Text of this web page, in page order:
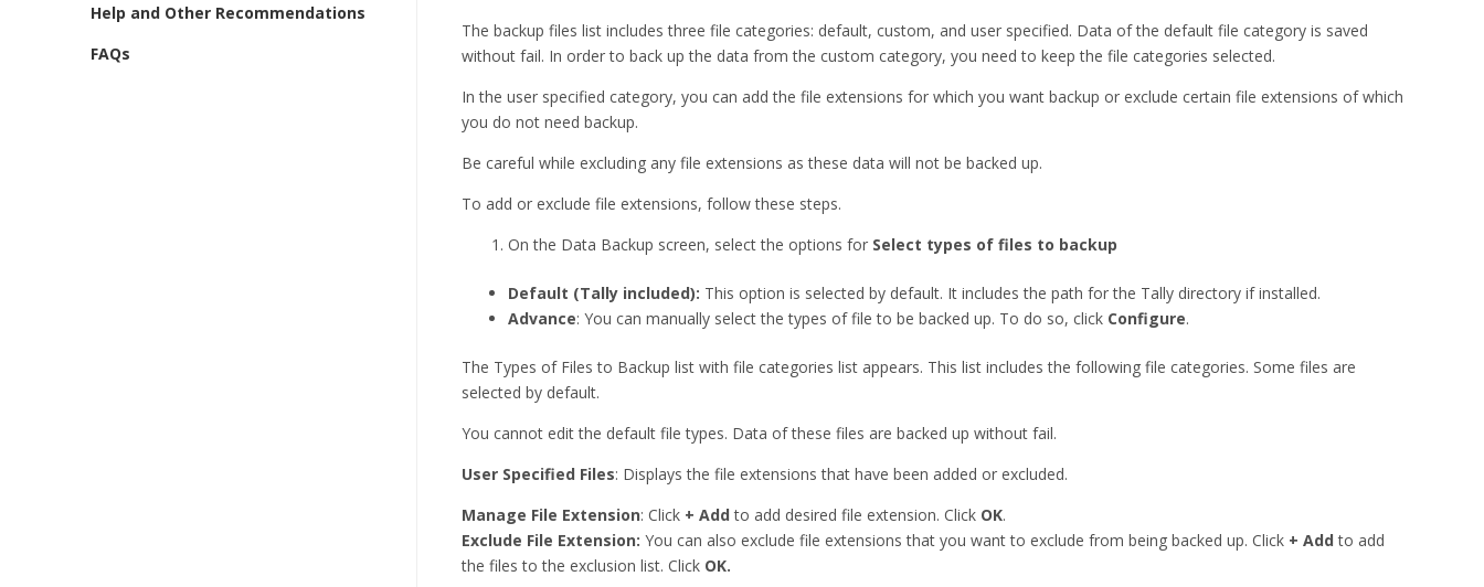
Help and Other Recommendations
FAQs
The backup files list includes three file categories: default, custom, and user specified. Data of the default file category is saved
without fail. In order to back up the data from the custom category, you need to keep the file categories selected.
In the user specified category, you can add the file extensions for which you want backup or exclude certain file extensions of which
you do not need backup.
Be careful while excluding any file extensions as these data will not be backed up.
To add or exclude file extensions, follow these steps.
On the Data Backup screen, select the options for Select types of files to backup
Default (Tally included): This option is selected by default. It includes the path for the Tally directory if installed.
Advance: You can manually select the types of file to be backed up. To do so, click Configure.
The Types of Files to Backup list with file categories list appears. This list includes the following file categories. Some files are
selected by default.
You cannot edit the default file types. Data of these files are backed up without fail.
User Specified Files: Displays the file extensions that have been added or excluded.
Manage File Extension: Click + Add to add desired file extension. Click OK.
Exclude File Extension: You can also exclude file extensions that you want to exclude from being backed up. Click + Add to add
the files to the exclusion list. Click OK.